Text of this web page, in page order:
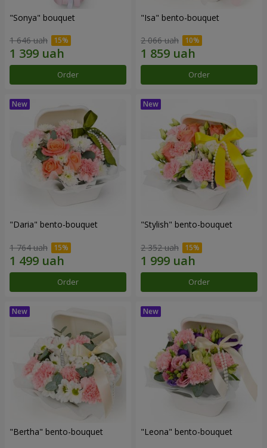
"Sonya" bouquet
1 646 uah
Order
"Isa" bento-bouquet
2 066 uah
Order
"Daria" bento-bouquet
1 764 uah
Order
"Stylish" bento-bouquet
2 352 uah
Order
"Bertha" bento-bouquet "Leona" bento-bouquet